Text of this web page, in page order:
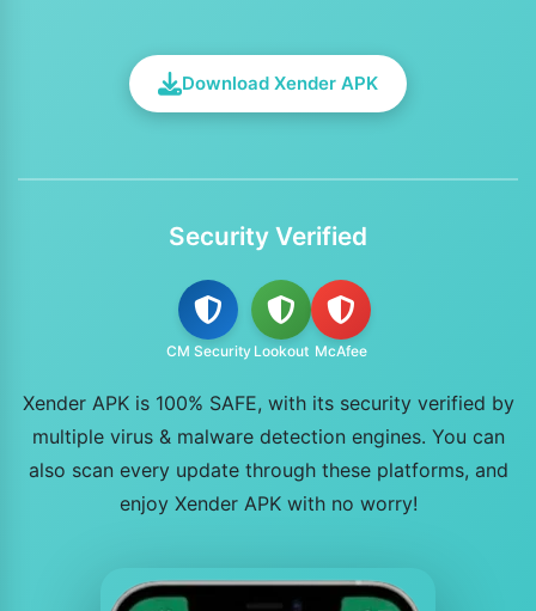
Download Xender APK
Security Verified
CM Security Lookout McAfee
Xender APK is 100% SAFE, with its security verified by
multiple virus & malware detection engines. You can
also scan every update through these platforms, and
enjoy Xender APK with no worry!